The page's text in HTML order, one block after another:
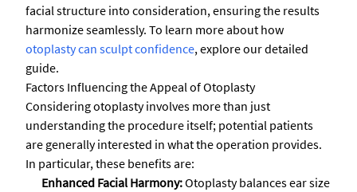
facial structure into consideration, ensuring the results
harmonize seamlessly. To learn more about how
otoplasty can sculpt confidence, explore our detailed
guide.
Factors Influencing the Appeal of Otoplasty
Considering otoplasty involves more than just
understanding the procedure itself; potential patients
are generally interested in what the operation provides.
In particular, these benefits are:
Enhanced Facial Harmony:Otoplasty balances ear size